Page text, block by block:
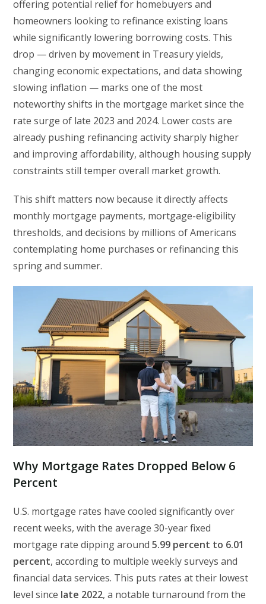
offering potential relief for homebuyers and
homeowners looking to refinance existing loans
while significantly lowering borrowing costs. This
drop — driven by movement in Treasury yields,
changing economic expectations, and data showing
slowing inflation — marks one of the most
noteworthy shifts in the mortgage market since the
rate surge of late 2023 and 2024. Lower costs are
already pushing refinancing activity sharply higher
and improving affordability, although housing supply
constraints still temper overall market growth.
This shift matters now because it directly affects
monthly mortgage payments, mortgage-eligibility
thresholds, and decisions by millions of Americans
contemplating home purchases or refinancing this
spring and summer.
Why Mortgage Rates Dropped Below 6
Percent
U.S. mortgage rates have cooled significantly over
recent weeks, with the average 30-year fixed
mortgage rate dipping around5.99 percent to 6.01
percent, according to multiple weekly surveys and
financial data services. This puts rates at their lowest
level since late 2022, a notable turnaround from the